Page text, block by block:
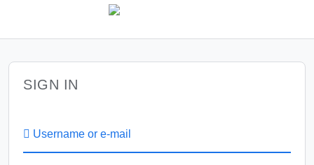
SIGN IN
Username or e-mail